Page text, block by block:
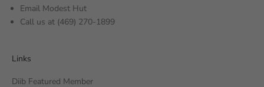
Email Modest Hut
Call us at (469) 270-1899
Links
Diib Featured Member